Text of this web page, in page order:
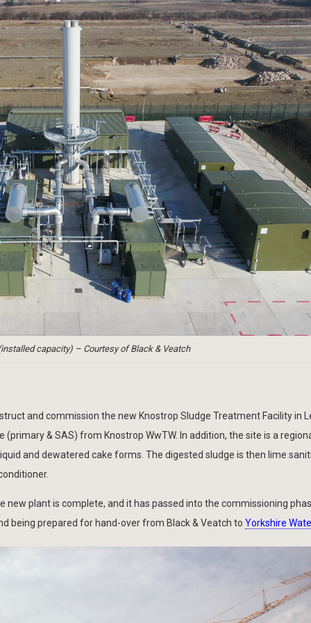
capacity) – Courtesy of Black & Veatch
and commission the new Knostrop Sludge Treatment Facility in
& SAS) from Knostrop WwTW. In addition, the site is a
and dewatered cake forms. The digested sludge is then lime
plant is complete, and it has passed into the commissioning
being prepared for hand-over from Black & Veatch to Yorkshire